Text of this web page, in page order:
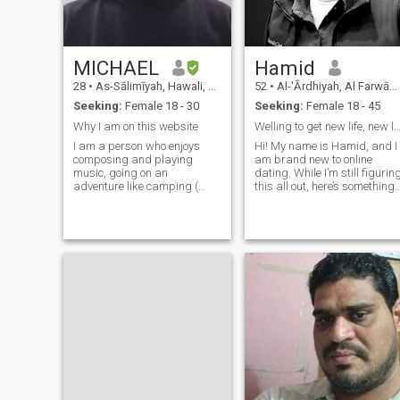
MICHAEL
28 • As-Sālimīyah, Hawali, Kuwait
Seeking: Female 18 - 30
Why I am on this website
I am a person who enjoys
composing and playing
music, going on an
adventure like camping (
playing sports like
basketball. I respect women
Hamid
52 • Al-'Ārdhiyah, Al Farwānīyah, Kuwait
Seeking: Female 18 - 45
Hi! My name is Hamid, and I
am brand new to online
dating. While I’m still figuring
this all out, here’s something I
interesting women is pretty
dang neat. If you think you
might fit that mold, drop me
a message. I work in the
engineering and construction
industry. While I like to work
hard, I make sure to leave
time to enjoy life. I’m a fan of
movies, hiking, and getting
out of town for the weekend.
Let’s chat and see if maybe
we’re a good fit!